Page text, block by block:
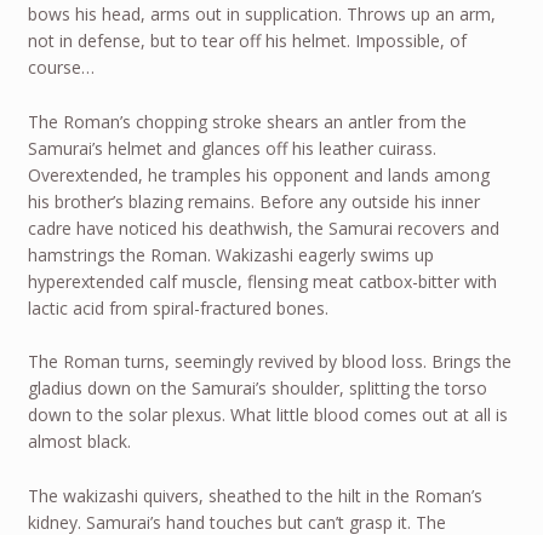
bows his head, arms out in supplication. Throws up an arm,
not in defense, but to tear off his helmet. Impossible, of
course…
The Roman’s chopping stroke shears an antler from the
Samurai’s helmet and glances off his leather cuirass.
Overextended, he tramples his opponent and lands among
his brother’s blazing remains. Before any outside his inner
cadre have noticed his deathwish, the Samurai recovers and
hamstrings the Roman. Wakizashi eagerly swims up
hyperextended calf muscle, flensing meat catbox-bitter with
lactic acid from spiral-fractured bones.
The Roman turns, seemingly revived by blood loss. Brings the
gladius down on the Samurai’s shoulder, splitting the torso
down to the solar plexus. What little blood comes out at all is
almost black.
The wakizashi quivers, sheathed to the hilt in the Roman’s
kidney. Samurai’s hand touches but can’t grasp it. The